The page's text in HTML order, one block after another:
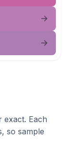
exact. Each
so sample